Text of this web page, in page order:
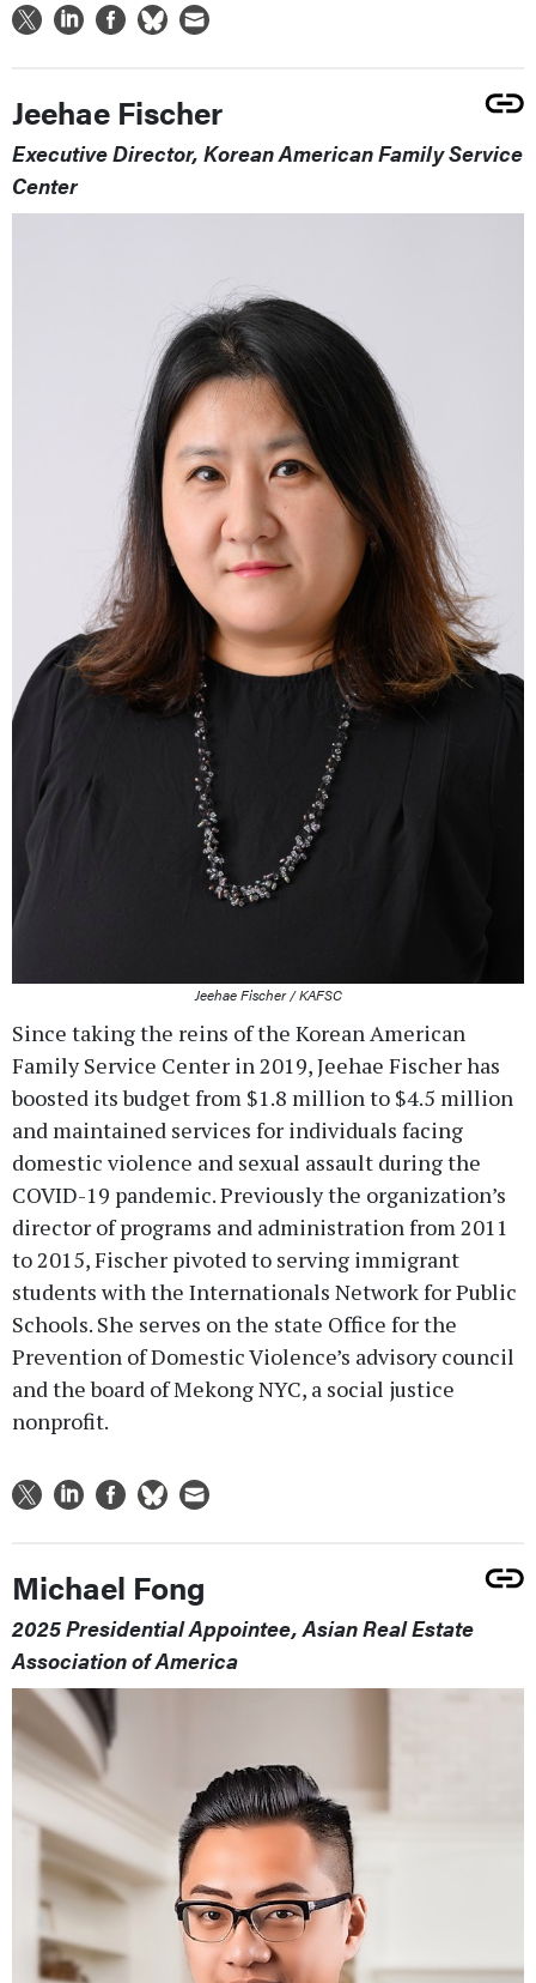
Jeehae Fischer
Executive Director, Korean American Family Service
Center
Jeehae Fischer / KAFSC
Since taking the reins of the Korean American
Family Service Center in 2019, Jeehae Fischer has
boosted its budget from $1.8 million to $4.5 million
and maintained services for individuals facing
domestic violence and sexual assault during the
COVID-19 pandemic. Previously the organization’s
director of programs and administration from 2011
to 2015, Fischer pivoted to serving immigrant
students with the Internationals Network for Public
Schools. She serves on the state Office for the
Prevention of Domestic Violence’s advisory council
and the board of Mekong NYC, a social justice
nonprofit.
Michael Fong
2025 Presidential Appointee, Asian Real Estate
Association of America